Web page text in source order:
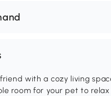
with a cozy living
room for your pet to